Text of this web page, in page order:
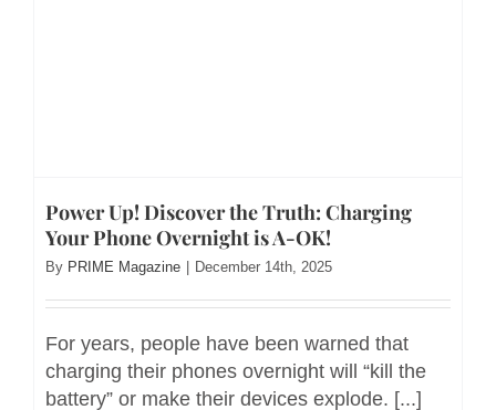
Power Up! Discover the Truth: Charging
Your Phone Overnight is A-OK!
By PRIME Magazine December 14th, 2025
For years, people have been warned that
charging their phones overnight will “kill the
battery” or make their devices explode. [...]